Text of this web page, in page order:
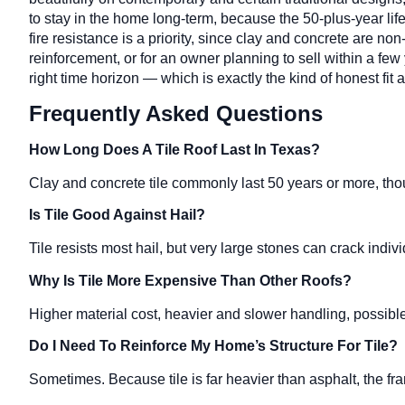
to stay in the home long-term, because the 50-plus-year
fire resistance is a priority, since clay and concrete are
reinforcement, or for an owner planning to sell within a
right time horizon — which is exactly the kind of honest fit
Frequently Asked Questions
How Long Does A Tile Roof Last In Texas?
Clay and concrete tile commonly last 50 years or more,
Is Tile Good Against Hail?
Tile resists most hail, but very large stones can crack
Why Is Tile More Expensive Than Other Roofs?
Higher material cost, heavier and slower handling,
Do I Need To Reinforce My Home’s Structure For Tile?
Sometimes. Because tile is far heavier than asphalt, the